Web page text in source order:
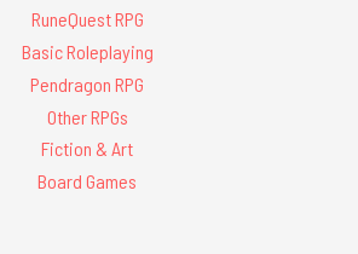
RuneQuest RPG
Basic Roleplaying
Pendragon RPG
Other RPGs
Fiction & Art
Board Games